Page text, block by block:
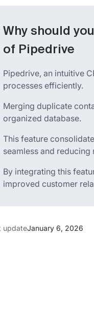
Why should
of Pipedrive
Pipedrive, an intuitive
processes efficiently.
Merging duplicate
organized database.
This feature
seamless and reducing
By integrating this
improved customer
updateJanuary 6, 2026